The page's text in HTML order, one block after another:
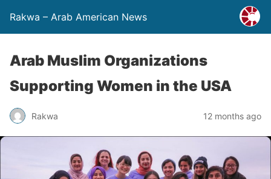
Rakwa – Arab American News
Arab Muslim Organizations
Supporting Women in the USA
Rakwa 12 months ago